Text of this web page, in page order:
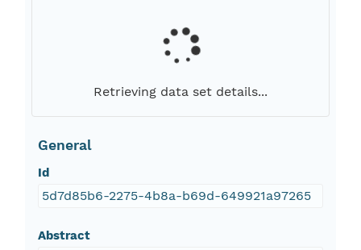
Retrieving data set details...
General
Id
5d7d85b6-2275-4b8a-b69d-649921a97265
Abstract